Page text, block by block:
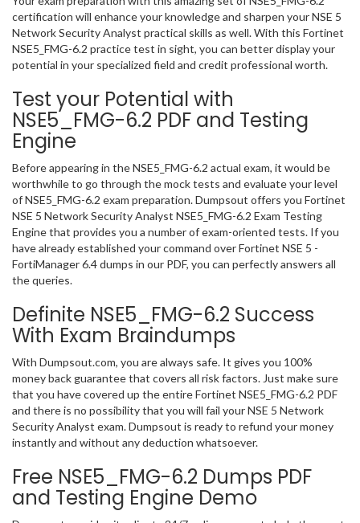
certification will enhance your knowledge and sharpen your NSE 5
Network Security Analyst practical skills as well. With this Fortinet
NSE5_FMG-6.2 practice test in sight, you can better display your
potential in your specialized field and credit professional worth.
Test your Potential with
NSE5_FMG-6.2 PDF and Testing
Engine
Before appearing in the NSE5_FMG-6.2 actual exam, it would be
worthwhile to go through the mock tests and evaluate your level
of NSE5_FMG-6.2 exam preparation. Dumpsout offers you Fortinet
NSE 5 Network Security Analyst NSE5_FMG-6.2 Exam Testing
Engine that provides you a number of exam-oriented tests. If you
have already established your command over Fortinet NSE 5 -
FortiManager 6.4 dumps in our PDF, you can perfectly answers all
the queries.
Definite NSE5_FMG-6.2 Success
With Exam Braindumps
With Dumpsout.com, you are always safe. It gives you 100%
money back guarantee that covers all risk factors. Just make sure
that you have covered up the entire Fortinet NSE5_FMG-6.2 PDF
and there is no possibility that you will fail your NSE 5 Network
Security Analyst exam. Dumpsout is ready to refund your money
instantly and without any deduction whatsoever.
Free NSE5_FMG-6.2 Dumps PDF
and Testing Engine Demo